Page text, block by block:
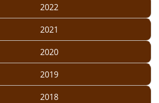
2022
2021
2020
2019
2018